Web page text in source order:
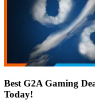
Best G2A Gaming
Today!